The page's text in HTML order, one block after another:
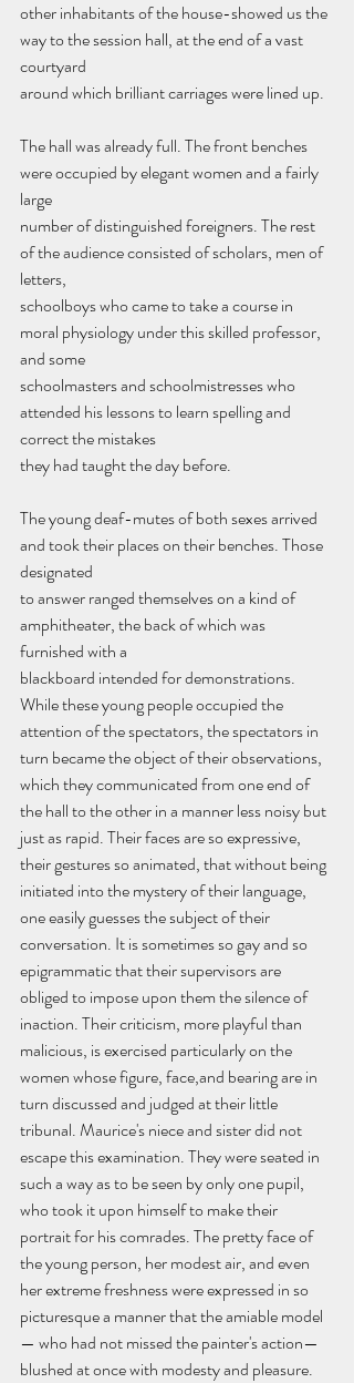
other inhabitants of the house-showed us the
way to the session hall, at the end of a vast
courtyard
around which brilliant carriages were lined up.
The hall was already full. The front benches
were occupied by elegant women and a fairly
large
number of distinguished foreigners. The rest
of the audience consisted of scholars, men of
letters,
schoolboys who came to take a course in
moral physiology under this skilled professor,
and some
schoolmasters and schoolmistresses who
attended his lessons to learn spelling and
correct the mistakes
they had taught the day before.
The young deaf-mutes of both sexes arrived
and took their places on their benches. Those
designated
to answer ranged themselves on a kind of
amphitheater, the back of which was
furnished with a
blackboard intended for demonstrations.
While these young people occupied the
attention of the spectators, the spectators in
turn became the object of their observations,
which they communicated from one end of
the hall to the other in a manner less noisy but
just as rapid. Their faces are so expressive,
their gestures so animated, that without being
initiated into the mystery of their language,
one easily guesses the subject of their
conversation. It is sometimes so gay and so
epigrammatic that their supervisors are
obliged to impose upon them the silence of
inaction. Their criticism, more playful than
malicious, is exercised particularly on the
women whose figure, face,and bearing are in
turn discussed and judged at their little
tribunal. Maurice's niece and sister did not
escape this examination. They were seated in
such a way as to be seen by only one pupil,
who took it upon himself to make their
portrait for his comrades. The pretty face of
the young person, her modest air, and even
her extreme freshness were expressed in so
picturesque a manner that the amiable model
— who had not missed the painter's action—
blushed at once with modesty and pleasure.